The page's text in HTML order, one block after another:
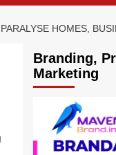
HOMES,
Branding,
Marketing